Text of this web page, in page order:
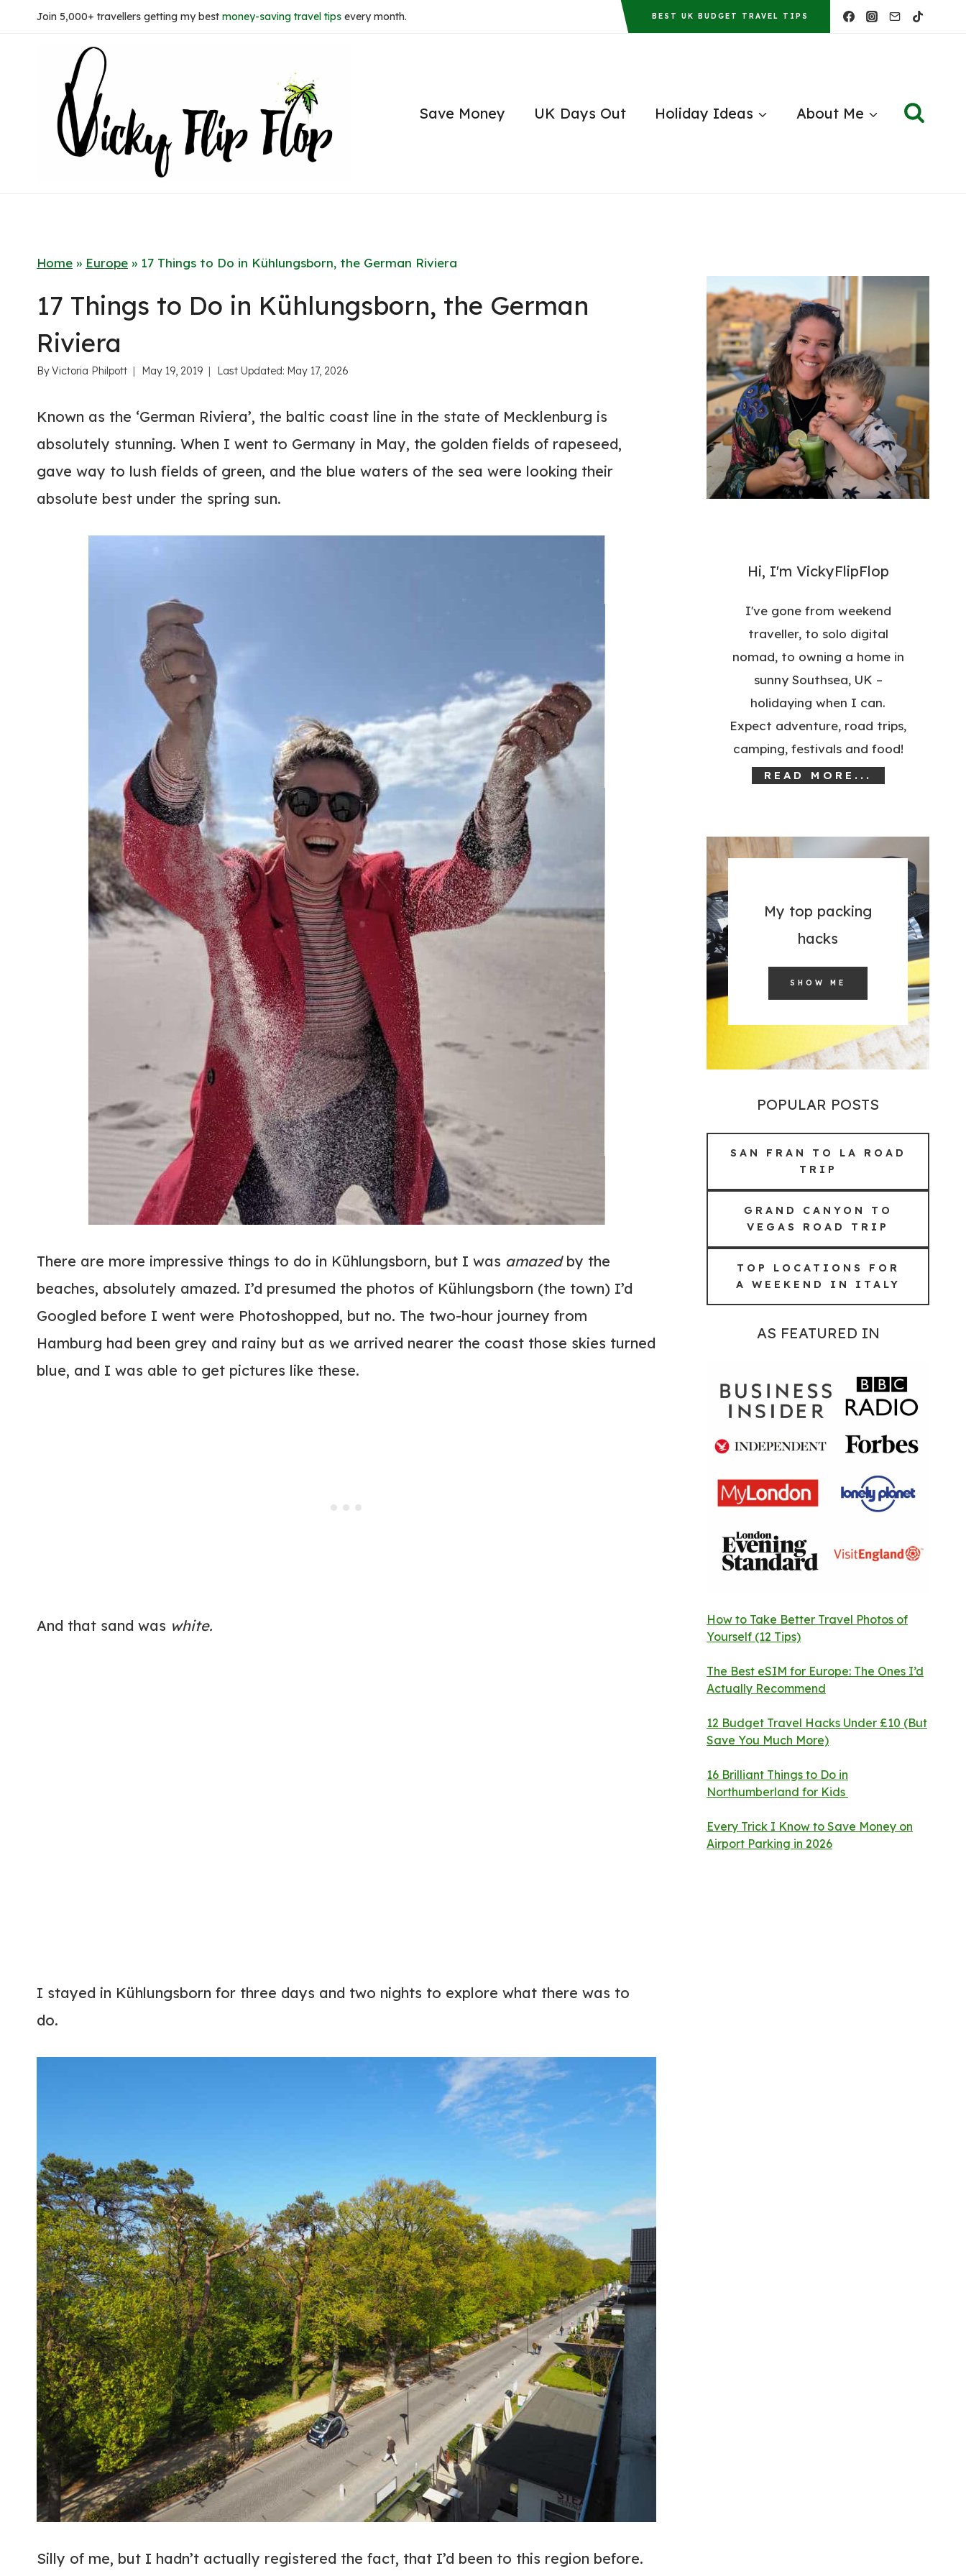
Join 5,000+ travellers getting my best money-saving travel tips every month. BEST UK BUDGET TRAVEL TIPS
Save Money UK Days Out Holiday Ideas About Me
Home » Europe » 17 Things to Do in Kühlungsborn, the German Riviera
17 Things to Do in Kühlungsborn, the German
Riviera
ByVictoria Philpott May 19, 2019 Last Updated: May 17, 2026
Known as the ‘German Riviera’, the baltic coast line in the state of Mecklenburg is
absolutely stunning. When I went to Germany in May, the golden fields of rapeseed,
gave way to lush fields of green, and the blue waters of the sea were looking their
absolute best under the spring sun.
There are more impressive things to do in Kühlungsborn, but I was amazedby the
beaches, absolutely amazed. I’d presumed the photos of Kühlungsborn (the town) I’d
Googled before I went were Photoshopped, but no. The two-hour journey from
Hamburg had been grey and rainy but as we arrived nearer the coast those skies turned
blue, and I was able to get pictures like these.
And that sand was white.
I stayed in Kühlungsborn for three days and two nights to explore what there was to
do.
Silly of me, but I hadn’t actually registered the fact, that I’d been to this region before.
Hi, I'm VickyFlipFlop
I've gone from weekend
traveller, to solo digital
nomad, to owning a home in
sunny Southsea, UK –
holidaying when I can.
Expect adventure, road trips,
camping, festivals and food!
READ MORE...
My top packing
hacks
SHOW ME
POPULAR POSTS
SAN FRAN TO LA ROAD
TRIP
GRAND CANYON TO
VEGAS ROAD TRIP
TOP LOCATIONS FOR
A WEEKEND IN ITALY
AS FEATURED IN
How to Take Better Travel Photos of
Yourself (12 Tips)
The Best eSIM for Europe: The Ones I’d
Actually Recommend
12 Budget Travel Hacks Under £10 (But
Save You Much More)
16 Brilliant Things to Do in
Northumberland for Kids
Every Trick I Know to Save Money on
Airport Parking in 2026